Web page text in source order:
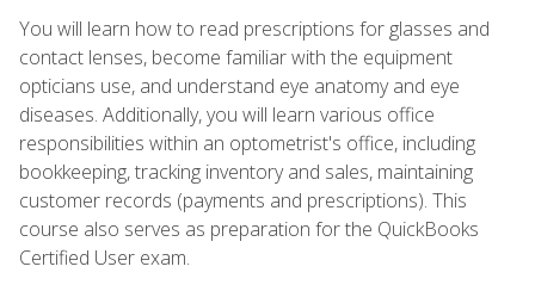
You will learn how to read prescriptions for glasses and
contact lenses, become familiar with the equipment
opticians use, and understand eye anatomy and eye
diseases. Additionally, you will learn various office
responsibilities within an optometrist's office, including
bookkeeping, tracking inventory and sales, maintaining
customer records (payments and prescriptions). This
course also serves as preparation for the QuickBooks
Certified User exam.